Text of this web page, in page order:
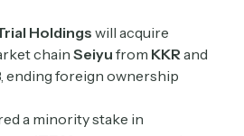
Holdingswill acquire
chain Seiyu from KKRand
ending foreign ownership
a minority stake in